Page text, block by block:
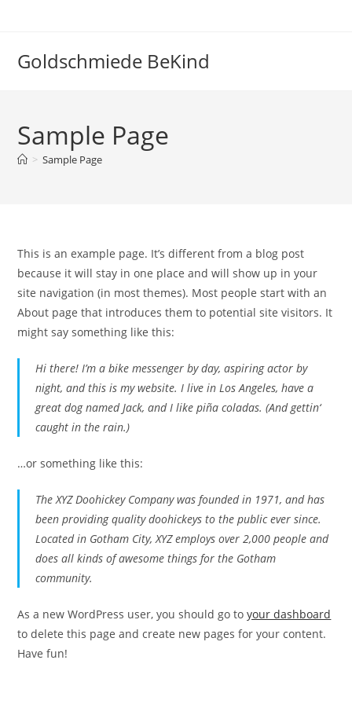
Goldschmiede BeKind
Sample Page
> Sample Page
This is an example page. It’s different from a blog post
because it will stay in one place and will show up in your
site navigation (in most themes). Most people start with an
About page that introduces them to potential site visitors. It
might say something like this:
Hi there! I’m a bike messenger by day, aspiring actor by
night, and this is my website. I live in Los Angeles, have a
great dog named Jack, and I like piña coladas. (And gettin‘
caught in the rain.)
…or something like this:
The XYZ Doohickey Company was founded in 1971, and has
been providing quality doohickeys to the public ever since.
Located in Gotham City, XYZ employs over 2,000 people and
does all kinds of awesome things for the Gotham
community.
As a new WordPress user, you should go toyour dashboard
to delete this page and create new pages for your content.
Have fun!